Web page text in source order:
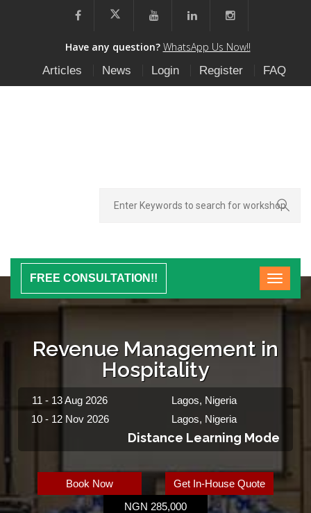
Have any question? WhatsApp Us Now!!
Articles
News Login Register FAQ
FREE CONSULTATION!!
Revenue Management in
Hospitality
11 - 13 Aug 2026
10 - 12 Nov 2026
Lagos, Nigeria
Lagos, Nigeria
Distance Learning Mode
Book Now
Get In-House Quote
NGN 285,000